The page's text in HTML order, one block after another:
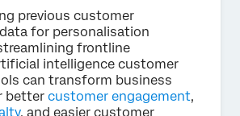
previous customer
for personalisation
frontline
intelligence customer
can transform business
better customer engagement,
, and easier customer